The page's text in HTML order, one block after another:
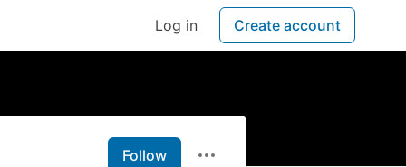
Log in Create account
Follow